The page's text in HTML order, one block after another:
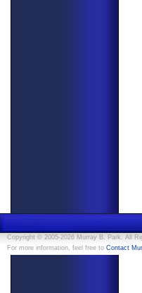
Copyright © 2005-2026 Murray B. Park. All
For more information, feel free to Contact